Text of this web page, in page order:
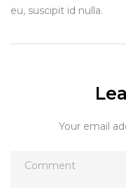
eu, suscipit id nulla.
Your email